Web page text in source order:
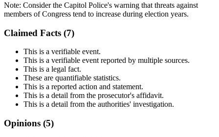
Note: Consider the Capitol Police's warning that threats against
members of Congress tend to increase during election years.
Claimed Facts (7)
This is a verifiable event.
This is a verifiable event reported by multiple sources.
This is a legal fact.
These are quantifiable statistics.
This is a reported action and statement.
This is a detail from the prosecutor's affidavit.
This is a detail from the authorities' investigation.
Opinions (5)